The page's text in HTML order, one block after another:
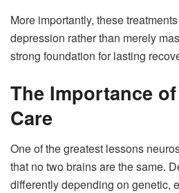
More importantly, these
depression rather than merely
strong foundation for lasting
The Importance
Care
One of the greatest lessons
that no two brains are the same.
differently depending on genetic,